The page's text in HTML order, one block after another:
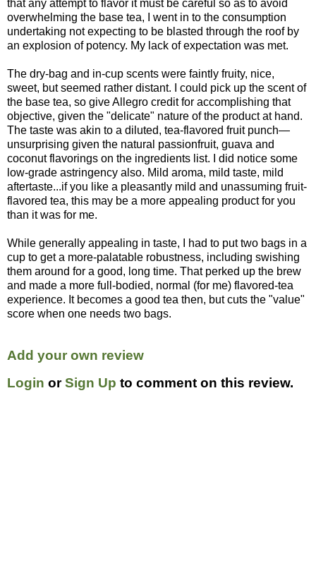
that any attempt to flavor it must be careful so as to avoid
overwhelming the base tea, I went in to the consumption
undertaking not expecting to be blasted through the roof by
an explosion of potency. My lack of expectation was met.
The dry-bag and in-cup scents were faintly fruity, nice,
sweet, but seemed rather distant. I could pick up the scent of
the base tea, so give Allegro credit for accomplishing that
objective, given the "delicate" nature of the product at hand.
The taste was akin to a diluted, tea-flavored fruit punch—
unsurprising given the natural passionfruit, guava and
coconut flavorings on the ingredients list. I did notice some
low-grade astringency also. Mild aroma, mild taste, mild
aftertaste...if you like a pleasantly mild and unassuming fruit-
flavored tea, this may be a more appealing product for you
than it was for me.
While generally appealing in taste, I had to put two bags in a
cup to get a more-palatable robustness, including swishing
them around for a good, long time. That perked up the brew
and made a more full-bodied, normal (for me) flavored-tea
experience. It becomes a good tea then, but cuts the "value"
score when one needs two bags.
Add your own review
Login orSign Up to comment on this review.